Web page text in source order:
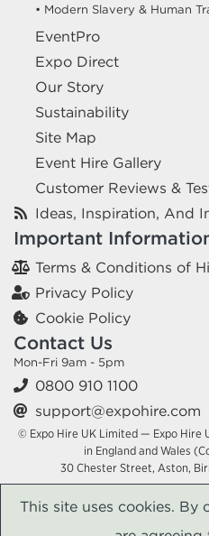
• Modern Slavery & Human
EventPro
Expo Direct
Our Story
Sustainability
Site Map
Event Hire Gallery
Customer Reviews &
Ideas, Inspiration, And
Important
Terms & Conditions of
Privacy Policy
Cookie Policy
Contact Us
Mon-Fri 9am - 5pm
0800 910 1100
support@expohire.com
© Expo Hire UK Limited — Expo Hire
in England and Wales
30 Chester Street, Aston,
This site uses cookies.